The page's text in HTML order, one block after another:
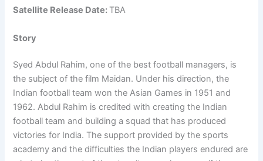
Satellite Release Date: TBA
Story
Syed Abdul Rahim, one of the best football managers, is
the subject of the film Maidan. Under his direction, the
Indian football team won the Asian Games in 1951 and
1962. Abdul Rahim is credited with creating the Indian
football team and building a squad that has produced
victories for India. The support provided by the sports
academy and the difficulties the Indian players endured are